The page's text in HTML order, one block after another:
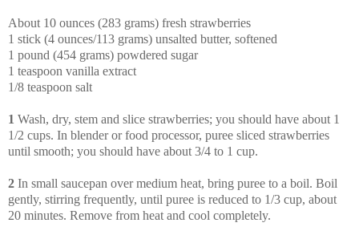
About 10 ounces (283 grams) fresh strawberries
1 stick (4 ounces/113 grams) unsalted butter, softened
1 pound (454 grams) powdered sugar
1 teaspoon vanilla extract
1/8 teaspoon salt
1 Wash, dry, stem and slice strawberries; you should have about 1
1/2 cups. In blender or food processor, puree sliced strawberries
until smooth; you should have about 3/4 to 1 cup.
2 In small saucepan over medium heat, bring puree to a boil. Boil
gently, stirring frequently, until puree is reduced to 1/3 cup, about
20 minutes. Remove from heat and cool completely.